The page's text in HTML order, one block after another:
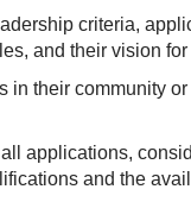
criteria,
and their vision
in their community
applications,
and the